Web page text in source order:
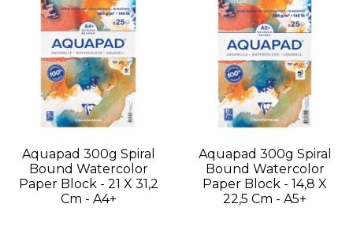
Aquapad 300g Spiral
Bound Watercolor
Paper Block - 21 X 31,2
Cm - A4+
Aquapad 300g Spiral
Bound Watercolor
Paper Block - 14,8 X
22,5 Cm - A5+